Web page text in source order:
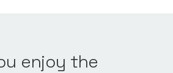
enjoy the